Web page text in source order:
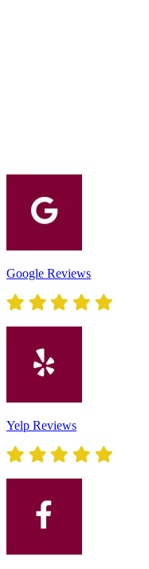
Google Reviews
Yelp Reviews